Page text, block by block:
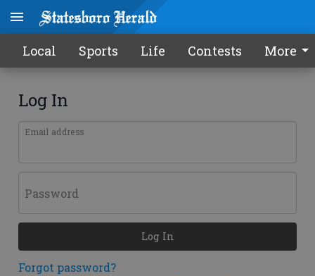
Local Sports Life Contests More
Log In
Email address
Password
Forgot password?
Log In